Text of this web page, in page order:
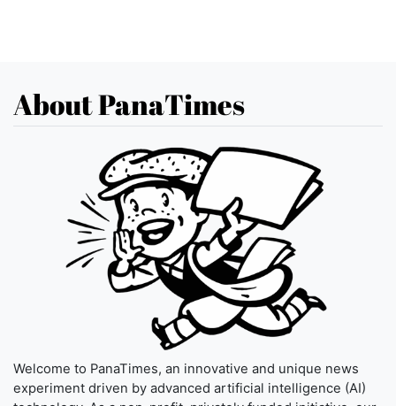
About PanaTimes
Welcome to PanaTimes, an innovative and unique news
experiment driven by advanced artificial intelligence (AI)